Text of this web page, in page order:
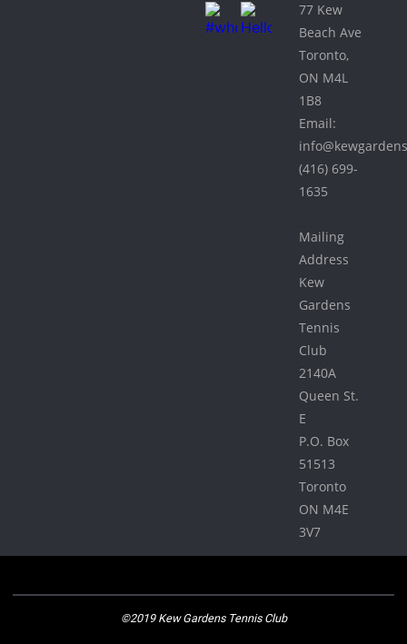
77 Kew
Beach Ave
Toronto,
ON M4L
1B8
Email:
(416) 699-
1635
Mailing
Address
Kew
Gardens
Tennis
Club
2140A
Queen St.
E
P.O. Box
51513
Toronto
ON M4E
3V7
©2019 Kew Gardens Tennis Club